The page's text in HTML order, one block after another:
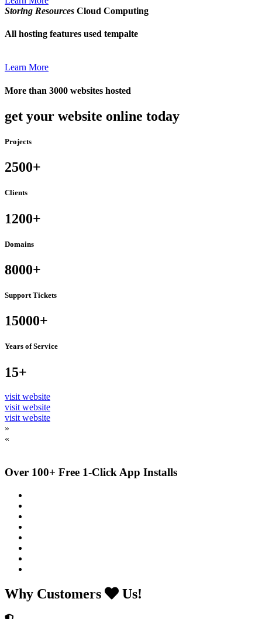
Storing Resources Cloud Computing
All hosting features used tempalte
Learn More
More than 3000 websites hosted
get your website online today
Projects
2500+
Clients
1200+
Domains
8000+
Support Tickets
15000+
Years of Service
15+
visit website
visit website
visit website
»
«
Over 100+ Free 1-Click App Installs
Why Customers Us!